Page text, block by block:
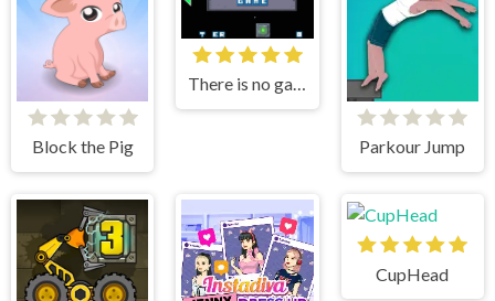
Block the Pig
There is no game
Parkour Jump
CupHead